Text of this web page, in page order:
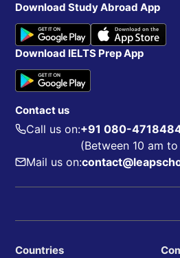
Download Study Abroad App
Download IELTS Prep App
Contact us
Call us on:+91 080-
(Between 10 am
Mail us on:
Countries